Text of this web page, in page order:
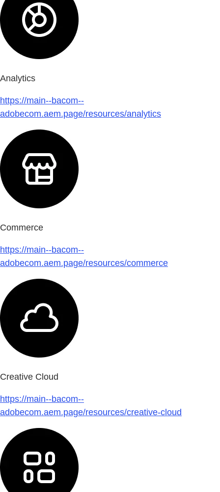
Analytics
https://main--bacom--
adobecom.aem.page/resources/analytics
Commerce
https://main--bacom--
adobecom.aem.page/resources/commerce
Creative Cloud
https://main--bacom--
adobecom.aem.page/resources/creative-cloud